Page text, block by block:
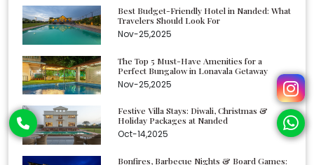
Best Budget-Friendly Hotel in Nanded: What
Travelers Should Look For
Nov-25,2025
The Top 5 Must-Have Amenities for a
Perfect Bungalow in Lonavala Getaway
Nov-25,2025
Festive Villa Stays: Diwali, Christmas &
Holiday Packages at Nanded
Oct-14,2025
Bonfires, Barbecue Nights & Board Games: